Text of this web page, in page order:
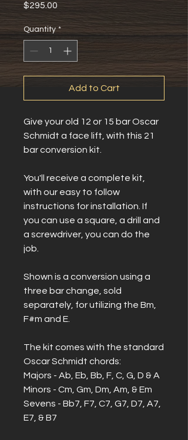
$295.00Price
Quantity *
Add to Cart
Give your old 12 or 15 bar Oscar
Schmidt a face lift, with this 21
bar conversion kit.
You'll receive a complete kit,
with our easy to follow
instructions for installation. If
you can use a square, a drill and
a screwdriver, you can do the
job.
Shown is a conversion using a
three bar change, sold
separately, for utilizing the Bm,
F#m and E.
The kit comes with the standard
Oscar Schmidt chords:
Majors - Ab, Eb, Bb, F, C, G, D & A
Minors - Cm, Gm, Dm, Am, & Em
Sevens - Bb7, F7, C7, G7, D7, A7,
E7, & B7